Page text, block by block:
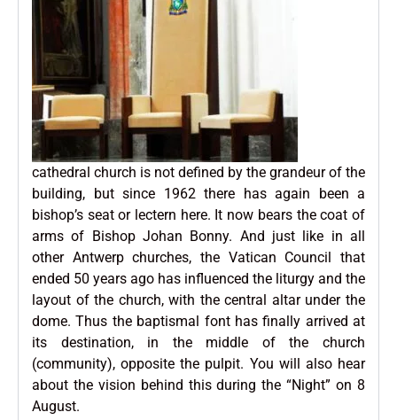
cathedral church is not defined by the grandeur of the
building, but since 1962 there has again been a
bishop’s seat or lectern here. It now bears the coat of
arms of Bishop Johan Bonny. And just like in all
other Antwerp churches, the Vatican Council that
ended 50 years ago has influenced the liturgy and the
layout of the church, with the central altar under the
dome. Thus the baptismal font has finally arrived at
its destination, in the middle of the church
(community), opposite the pulpit. You will also hear
about the vision behind this during the “Night” on 8
August.